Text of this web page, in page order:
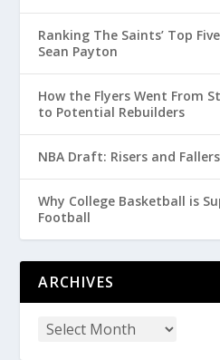
Ranking The Saints’ Top
Sean Payton
How the Flyers Went From
to Potential Rebuilders
NBA Draft: Risers and
Why College Basketball is
Football
ARCHIVES